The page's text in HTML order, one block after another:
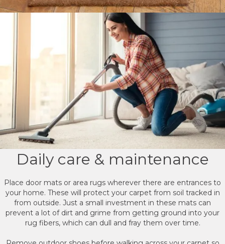
Daily care & maintenance
Place door mats or area rugs wherever there are entrances to
your home. These will protect your carpet from soil tracked in
from outside. Just a small investment in these mats can
prevent a lot of dirt and grime from getting ground into your
rug fibers, which can dull and fray them over time.